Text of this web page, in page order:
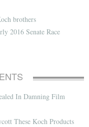
brothers
2016 Senate Race
In Damning Film
These Koch Products